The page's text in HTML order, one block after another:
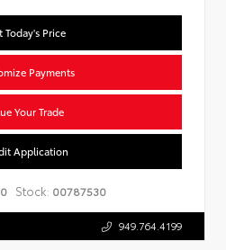
Today's Price
Payments
Your Trade
Application
Stock: 00787530
949.764.4199